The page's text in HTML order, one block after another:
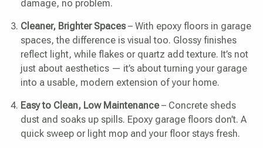
damage, no problem.
Cleaner, Brighter Spaces – With epoxy floors in garage
spaces, the difference is visual too. Glossy finishes
reflect light, while flakes or quartz add texture. It’s not
just about aesthetics — it’s about turning your garage
into a usable, modern extension of your home.
Easy to Clean, Low Maintenance– Concrete sheds
dust and soaks up spills. Epoxy garage floors don’t. A
quick sweep or light mop and your floor stays fresh.